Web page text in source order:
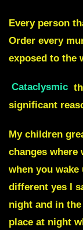
Every person
Order every
exposed to the
Cataclysmic
significant
My children
changes where
when you
different yes I
night and in
place at night